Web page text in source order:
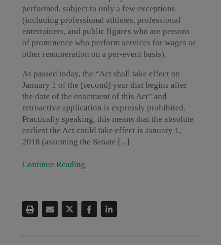
performed, subject to only a few exceptions
(including professional athletes, professional
entertainers, and public figures who are persons
of prominence who perform services for wages or
other remuneration on a per-event basis).
As passed today, the “Act shall take effect on
January 1 of the [second] year that begins after
the date of the enactment of this Act” and
retroactive application is expressly prohibited.
Practically speaking, this means that the absolute
earliest the Act could take effect is January 1,
2018 (assuming the Senate [...]
Continue Reading